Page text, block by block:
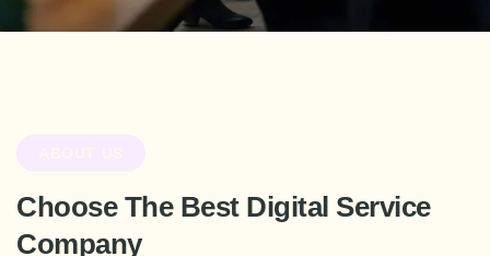
Choose The Best Digital Service
Company